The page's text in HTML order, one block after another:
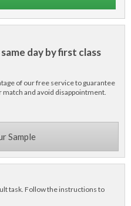
day by first class
of our free service to guarantee
match and avoid disappointment.
Sample
task. Follow the instructions to